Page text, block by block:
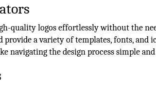
quality logos effortlessly without the
provide a variety of templates, fonts, and
navigating the design process simple